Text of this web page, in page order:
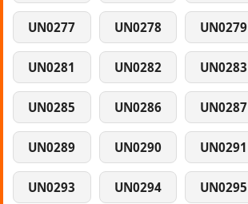
UN0277 UN0278 UN0279
UN0281 UN0282 UN0283
UN0285 UN0286 UN0287
UN0289 UN0290 UN0291
UN0293 UN0294 UN0295